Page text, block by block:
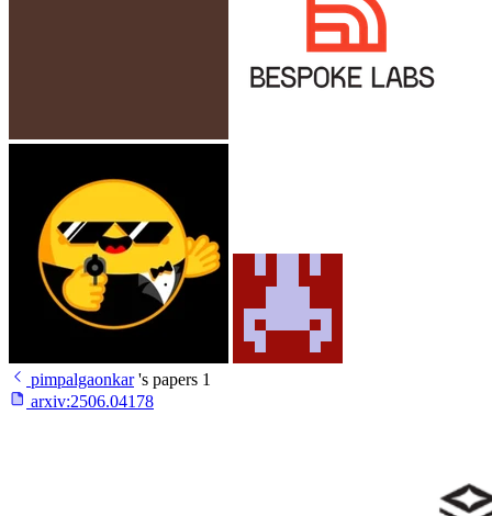
pimpalgaonkar 's papers 1
arxiv:2506.04178